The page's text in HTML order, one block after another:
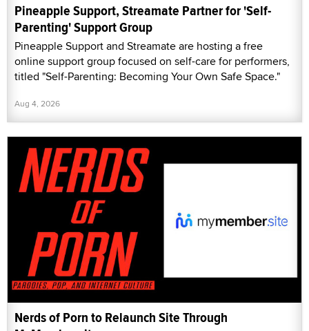
Pineapple Support, Streamate Partner for 'Self-
Parenting' Support Group
Pineapple Support and Streamate are hosting a free
online support group focused on self-care for performers,
titled "Self-Parenting: Becoming Your Own Safe Space."
Aug 4, 2026
Nerds of Porn to Relaunch Site Through